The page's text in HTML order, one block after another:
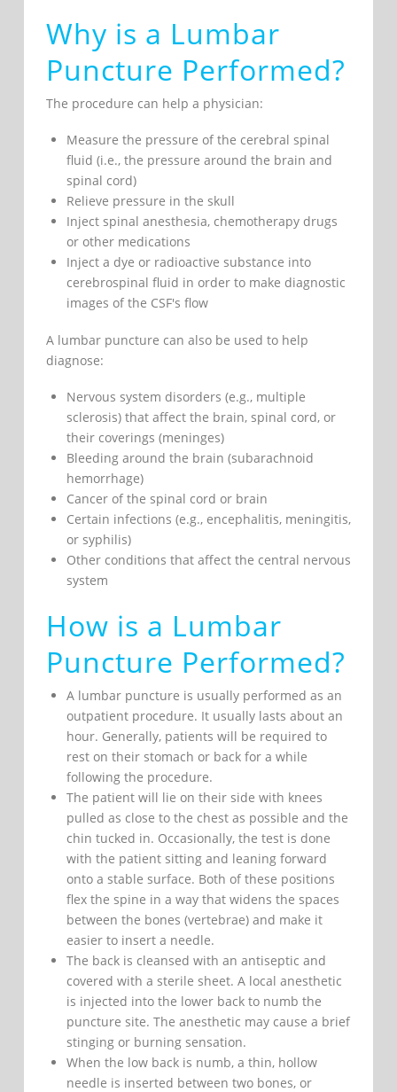
Why is a Lumbar
Puncture Performed?
The procedure can help a physician:
Measure the pressure of the cerebral spinal
fluid (i.e., the pressure around the brain and
spinal cord)
Relieve pressure in the skull
Inject spinal anesthesia, chemotherapy drugs
or other medications
Inject a dye or radioactive substance into
cerebrospinal fluid in order to make diagnostic
images of the CSF's flow
A lumbar puncture can also be used to help
diagnose:
Nervous system disorders (e.g., multiple
sclerosis) that affect the brain, spinal cord, or
their coverings (meninges)
Bleeding around the brain (subarachnoid
hemorrhage)
Cancer of the spinal cord or brain
Certain infections (e.g., encephalitis, meningitis,
or syphilis)
Other conditions that affect the central nervous
system
How is a Lumbar
Puncture Performed?
A lumbar puncture is usually performed as an
outpatient procedure. It usually lasts about an
hour. Generally, patients will be required to
rest on their stomach or back for a while
following the procedure.
The patient will lie on their side with knees
pulled as close to the chest as possible and the
chin tucked in. Occasionally, the test is done
with the patient sitting and leaning forward
onto a stable surface. Both of these positions
flex the spine in a way that widens the spaces
between the bones (vertebrae) and make it
easier to insert a needle.
The back is cleansed with an antiseptic and
covered with a sterile sheet. A local anesthetic
is injected into the lower back to numb the
puncture site. The anesthetic may cause a brief
stinging or burning sensation.
When the low back is numb, a thin, hollow
needle is inserted between two bones, or